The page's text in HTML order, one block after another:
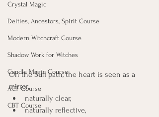
Crystal Magic
Deities, Ancestors, Spirit Course
Modern Witchcraft Course
Shadow Work for Witches
Candle Magic Course
ACT Course
CBT Course
On the Sufi path, the heart is seen as a
mirror,
naturally clear,
naturally reflective,